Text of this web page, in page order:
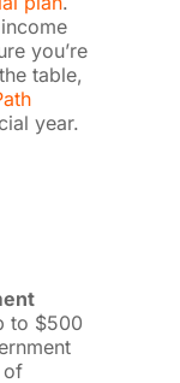
you’re
table,
year.
to $500
of